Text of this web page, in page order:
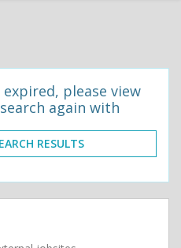
please view
again with
RESULTS